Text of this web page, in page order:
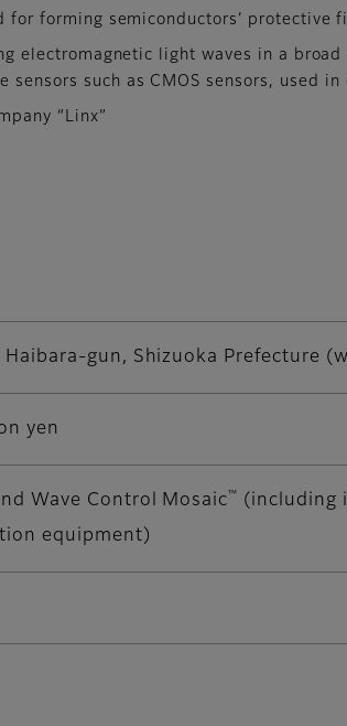
forming semiconductors’ protective
light waves in a broad
such as CMOS sensors, used
“Linx”
gun, Shizuoka Prefecture
yen
Wave Control Mosaic ™
(including
equipment)